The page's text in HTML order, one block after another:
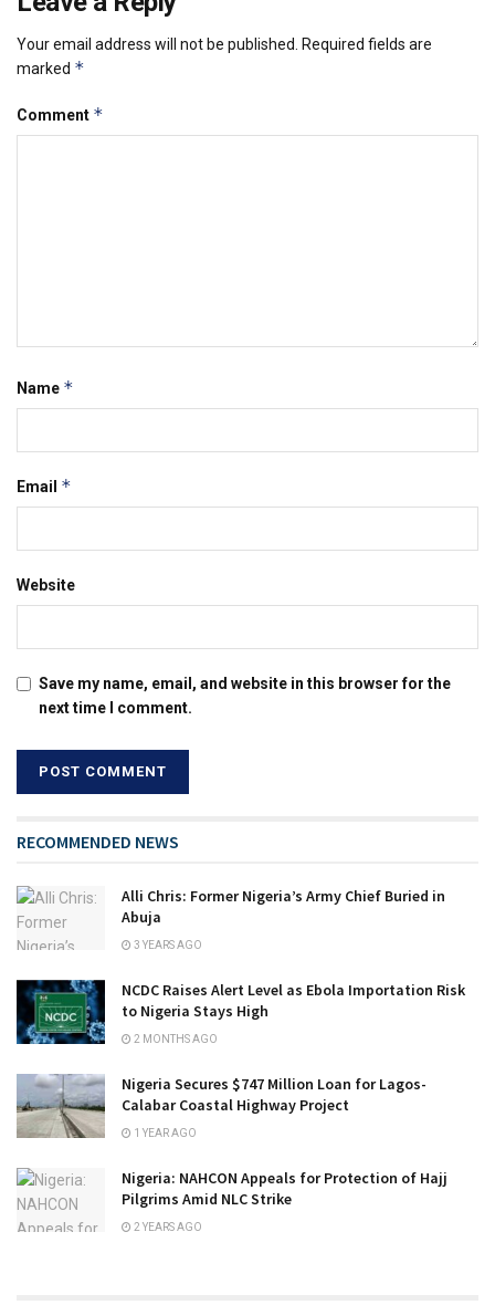
Your email address will not be published. Required fields are
marked *
Comment *
Name *
Email *
Website
Save my name, email, and website in this browser for the
next time I comment.
RECOMMENDED NEWS
Alli Chris: Former Nigeria’s Army Chief Buried in
Abuja
3 YEARS AGO
NCDC Raises Alert Level as Ebola Importation Risk
to Nigeria Stays High
2 MONTHS AGO
Nigeria Secures $747 Million Loan for Lagos-
Calabar Coastal Highway Project
1 YEAR AGO
Nigeria: NAHCON Appeals for Protection of Hajj
Pilgrims Amid NLC Strike
2 YEARS AGO